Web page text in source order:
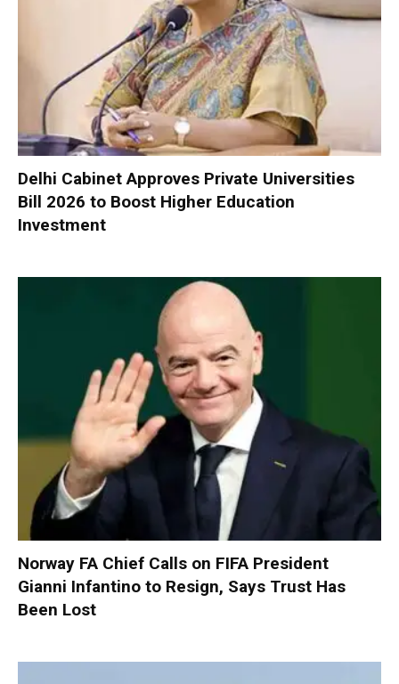
Delhi Cabinet Approves Private Universities
Bill 2026 to Boost Higher Education
Investment
Norway FA Chief Calls on FIFA President
Gianni Infantino to Resign, Says Trust Has
Been Lost